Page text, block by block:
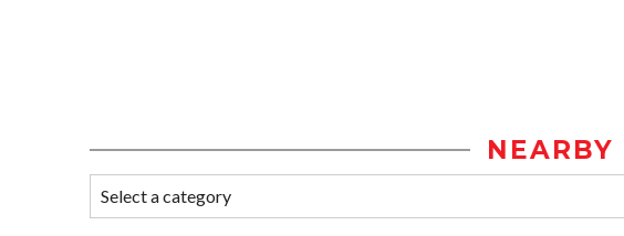
NEARBY